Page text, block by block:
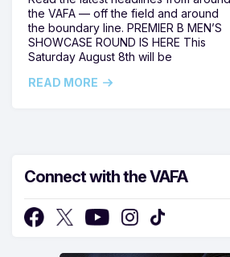
the VAFA — off the field and around
the boundary line. PREMIER B MEN’S
SHOWCASE ROUND IS HERE This
Saturday August 8th will be
READ MORE
Connect with the VAFA